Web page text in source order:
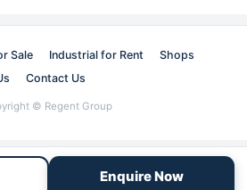
Sale Industrial for Rent
Shops
Contact Us
© Regent Group
Enquire Now